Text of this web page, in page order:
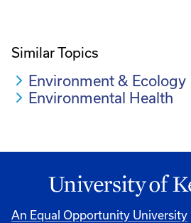
Similar Topics
Environment & Ecology
Environmental Health
An Equal Opportunity University